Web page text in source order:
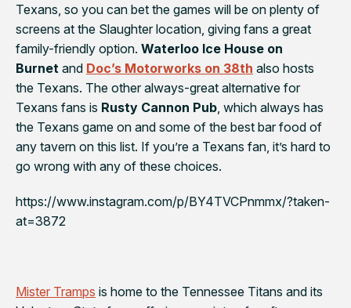
Texans , so you can bet the games will be on plenty of
screens at the Slaughter location, giving fans a great
family-friendly option. Waterloo Ice House on
Burnet and Doc’s Motorworks on 38th also hosts
the Texans. The other always-great alternative for
Texans fans is Rusty Cannon Pub , which always has
the Texans game on and some of the best bar food of
any tavern on this list. If you’re a Texans fan, it’s hard to
go wrong with any of these choices.
https://www.instagram.com/p/BY4TVCPnmmx/?taken-
at=3872
Mister Tramps is home to the Tennessee Titans and its